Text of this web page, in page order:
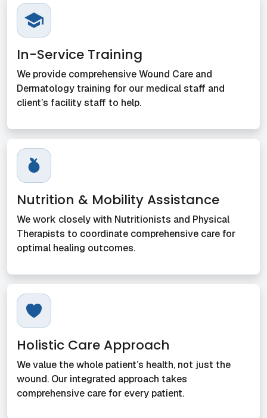
In-Service Training
We provide comprehensive Wound Care and
Dermatology training for our medical staff and
client’s facility staff to help.
Nutrition & Mobility Assistance
We work closely with Nutritionists and Physical
Therapists to coordinate comprehensive care for
optimal healing outcomes.
Holistic Care Approach
We value the whole patient’s health, not just the
wound. Our integrated approach takes
comprehensive care for every patient.